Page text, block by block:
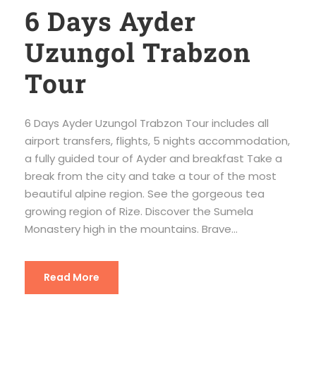
6 Days Ayder
Uzungol Trabzon
Tour
6 Days Ayder Uzungol Trabzon Tour includes all
airport transfers, flights, 5 nights accommodation,
a fully guided tour of Ayder and breakfast Take a
break from the city and take a tour of the most
beautiful alpine region. See the gorgeous tea
growing region of Rize. Discover the Sumela
Monastery high in the mountains. Brave...
Read More